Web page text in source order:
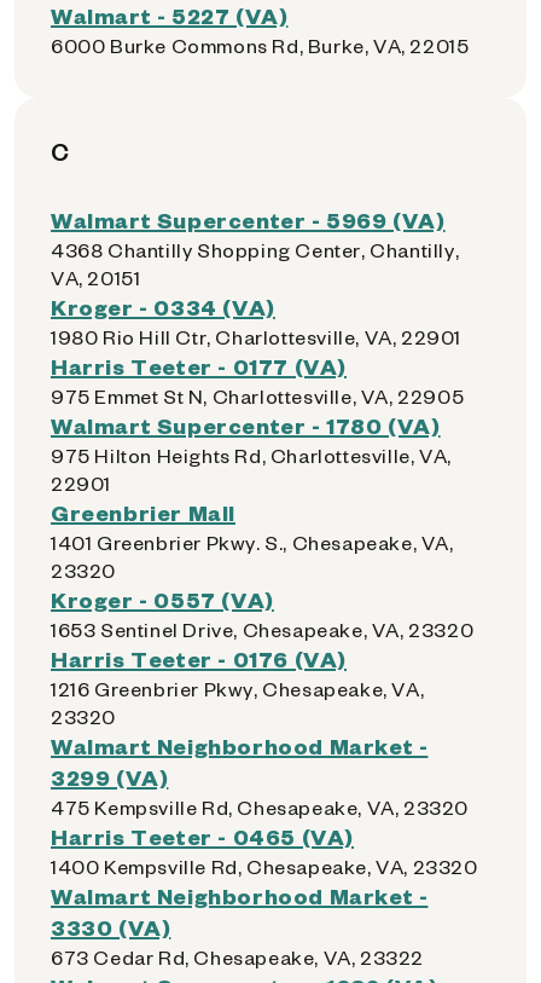
Walmart - 5227 (VA)
6000 Burke Commons Rd, Burke, VA, 22015
C
Walmart Supercenter - 5969 (VA)
4368 Chantilly Shopping Center, Chantilly,
VA, 20151
Kroger - 0334 (VA)
1980 Rio Hill Ctr, Charlottesville, VA, 22901
Harris Teeter - 0177 (VA)
975 Emmet St N, Charlottesville, VA, 22905
Walmart Supercenter - 1780 (VA)
975 Hilton Heights Rd, Charlottesville, VA,
22901
Greenbrier Mall
1401 Greenbrier Pkwy. S., Chesapeake, VA,
23320
Kroger - 0557 (VA)
1653 Sentinel Drive, Chesapeake, VA, 23320
Harris Teeter - 0176 (VA)
1216 Greenbrier Pkwy, Chesapeake, VA,
23320
Walmart Neighborhood Market -
3299 (VA)
475 Kempsville Rd, Chesapeake, VA, 23320
Harris Teeter - 0465 (VA)
1400 Kempsville Rd, Chesapeake, VA, 23320
Walmart Neighborhood Market -
3330 (VA)
673 Cedar Rd, Chesapeake, VA, 23322